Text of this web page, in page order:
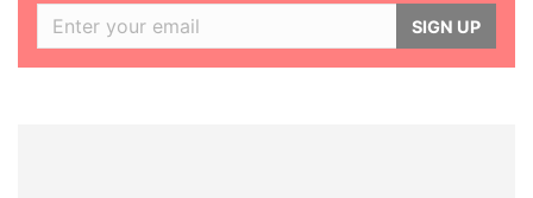
SIGN UP